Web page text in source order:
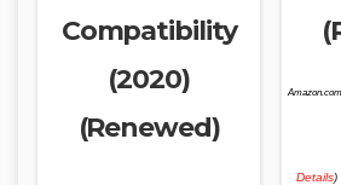
Compatibility
(2020)
(Renewed)
Details)